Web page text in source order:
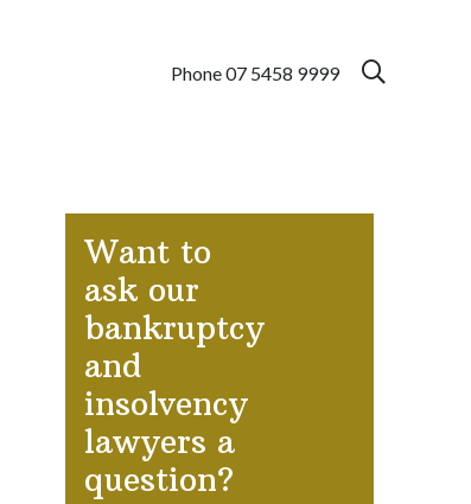
Phone 07 5458 9999
Want to
ask our
bankruptcy
and
insolvency
lawyers a
question?